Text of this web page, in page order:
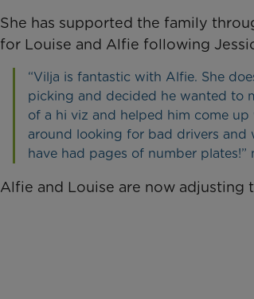
She has supported the family
for Louise and Alfie following
“Vilja is fantastic with Alfie. She
picking and decided he wanted to
of a hi viz and helped him come
around looking for bad drivers
have had pages of number plates!”
Alfie and Louise are now adjusting